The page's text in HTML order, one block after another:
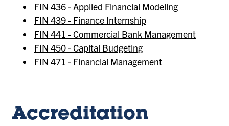
FIN 436 - Applied Financial Modeling
FIN 439 - Finance Internship
FIN 441 - Commercial Bank Management
FIN 450 - Capital Budgeting
FIN 471 - Financial Management
Accreditation